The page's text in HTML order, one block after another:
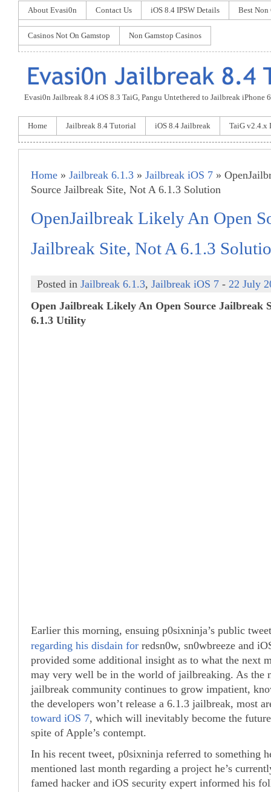
About Evasi0n Contact Us iOS 8.4 IPSW Details Best Non
Casinos Not On Gamstop Non Gamstop Casinos
Evasi0n Jailbreak 8.4 iOS 8.3 TaiG, Pangu Untethered to Jailbreak iPhone
Home Jailbreak 8.4 Tutorial iOS 8.4 Jailbreak TaiG v2.4.x
Home » Jailbreak 6.1.3 » Jailbreak iOS 7 »
Source Jailbreak Site, Not A 6.1.3 Solution
OpenJailbreak Likely An Open
Jailbreak Site, Not A 6.1.3
Posted in Jailbreak 6.1.3, Jailbreak iOS 7 - 22 July
Open Jailbreak Likely An Open Source Jailbreak
6.1.3 Utility
Earlier this morning, ensuing p0sixninja’s public
regarding his disdain for redsn0w, sn0wbreeze and
provided some additional insight as to what the next
may very well be in the world of jailbreaking. As the
jailbreak community continues to grow impatient,
the developers won’t release a 6.1.3 jailbreak, most
toward iOS 7, which will inevitably become the
spite of Apple’s contempt.
In his recent tweet, p0sixninja referred to something
mentioned last month regarding a project he’s
famed hacker and iOS security expert informed his